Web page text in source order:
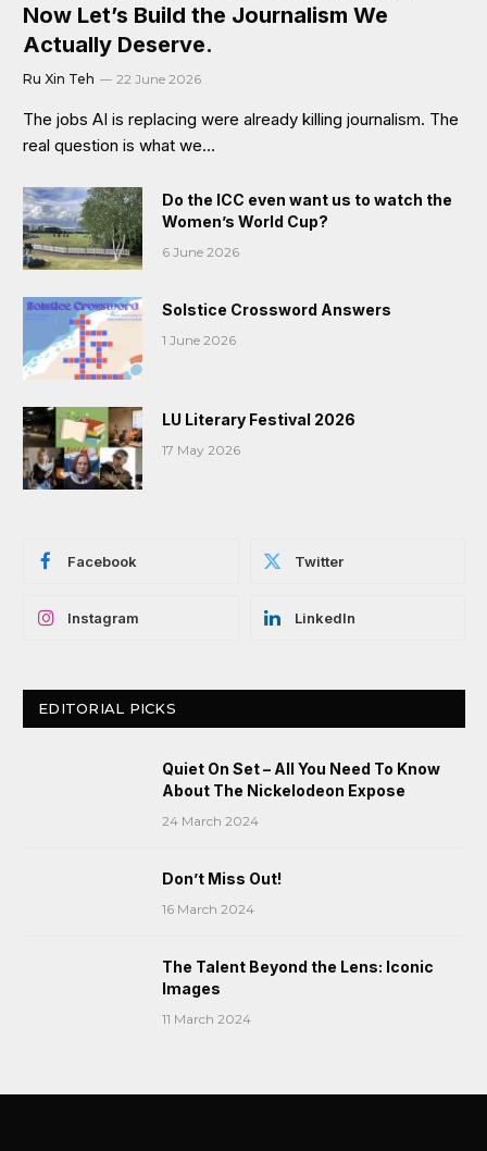
Now Let’s Build the Journalism We
Actually Deserve.
Ru Xin Teh 22 June 2026
The jobs AI is replacing were already killing journalism. The
real question is what we…
Do the ICC even want us to watch the
Women’s World Cup?
6 June 2026
Solstice Crossword Answers
1 June 2026
LU Literary Festival 2026
17 May 2026
Facebook Twitter
Instagram LinkedIn
EDITORIAL PICKS
Quiet On Set – All You Need To Know
About The Nickelodeon Expose
24 March 2024
Don’t Miss Out!
16 March 2024
The Talent Beyond the Lens: Iconic
Images
11 March 2024